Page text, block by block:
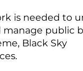
is needed to
public
Black Sky